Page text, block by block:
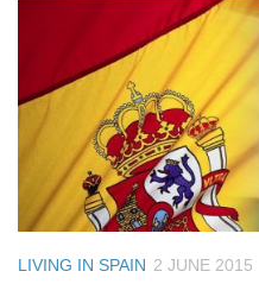
LIVING IN SPAIN 2 JUNE 2015